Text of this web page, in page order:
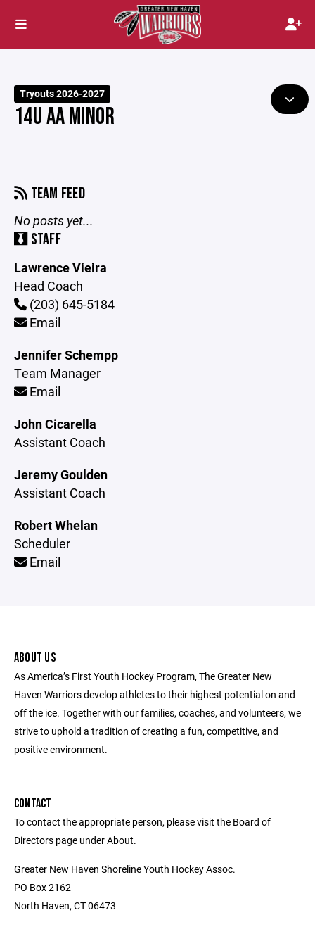
Tryouts 2026-2027
14U AA MINOR
TEAM FEED
No posts yet...
STAFF
Lawrence Vieira
Head Coach
(203) 645-5184
Email
Jennifer Schempp
Team Manager
Email
John Cicarella
Assistant Coach
Jeremy Goulden
Assistant Coach
Robert Whelan
Scheduler
Email
ABOUT US
As America’s First Youth Hockey Program, The Greater New
Haven Warriors develop athletes to their highest potential on and
off the ice. Together with our families, coaches, and volunteers, we
strive to uphold a tradition of creating a fun, competitive, and
positive environment.
CONTACT
To contact the appropriate person, please visit the Board of
Directors page under About.
Greater New Haven Shoreline Youth Hockey Assoc.
PO Box 2162
North Haven, CT 06473